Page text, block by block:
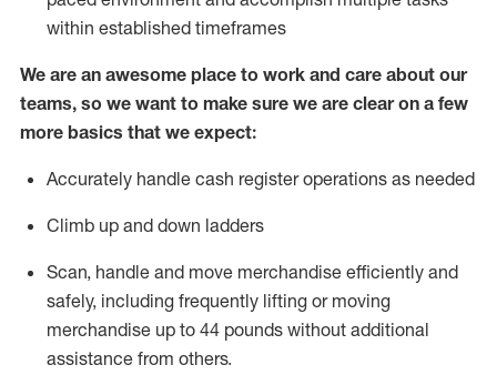
within established timeframes
We are an awesome place to work and care about our
teams, so we want to make sure we are clear on a few
more basics that we expect:
Accurately handle cash register operations as needed
Climb up and down ladders
Scan, handle and move merchandise efficiently and
safely, including frequently lifting or moving
merchandise up to 44 pounds without additional
assistance from others.